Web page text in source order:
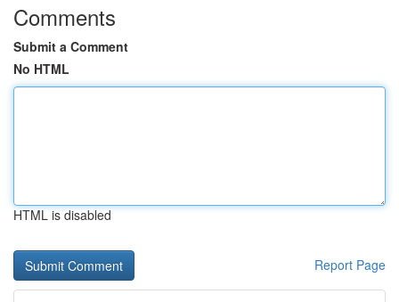
Comments
Submit a Comment
No HTML
HTML is disabled
Report Page